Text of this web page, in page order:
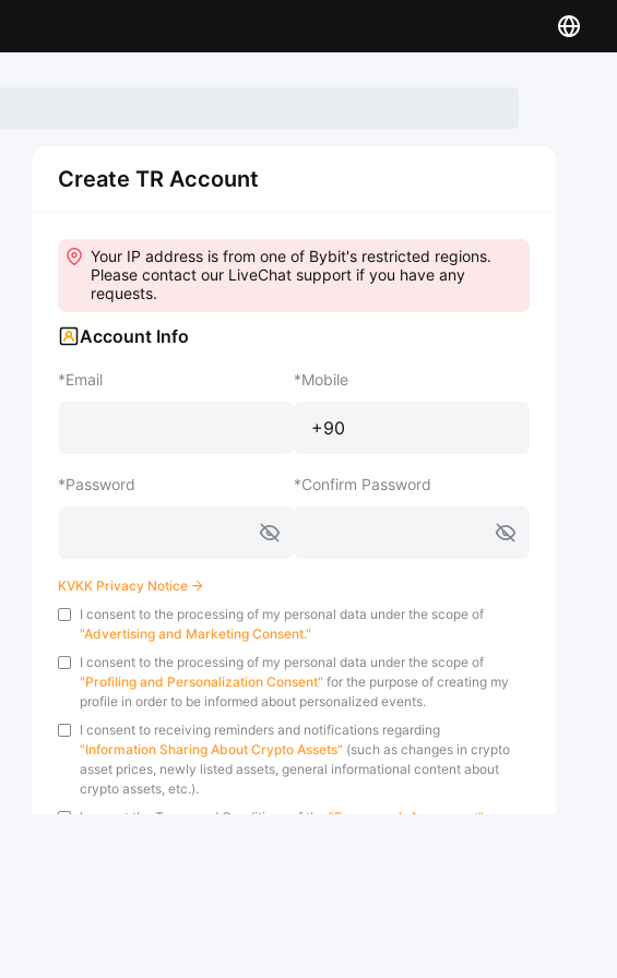
Create TR Account
Your IP address is from one of Bybit's restricted regions.
Please contact our LiveChat support if you have any
requests.
Account Info
Email Mobile
+90
Password Confirm Password
KVKK Privacy Notice
I consent to the processing of my personal data under the scope of
"Advertising and Marketing Consent."
I consent to the processing of my personal data under the scope of
"Profiling and Personalization Consent" for the purpose of creating my
profile in order to be informed about personalized events.
I consent to receiving reminders and notifications regarding
"Information Sharing About Crypto Assets" (such as changes in crypto
asset prices, newly listed assets, general informational content about
crypto assets, etc.).
I accept the Terms and Conditions of the "Framework Agreement"